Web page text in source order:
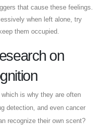
that cause these feelings.
when left alone, try
them occupied.
on
is why they are often
detection, and even cancer
recognize their own scent?